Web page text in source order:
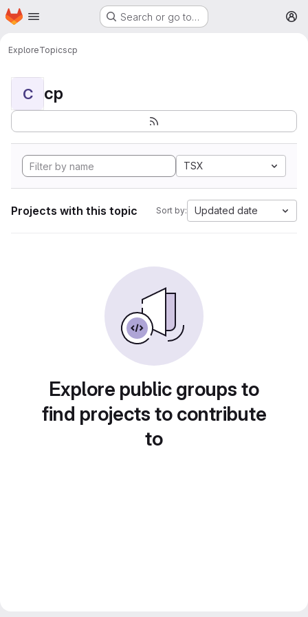
Skip to main content
Homepage Search or go to…
ExploreTopicscp
C cp
TSX
Projects with this topic Sort by: Updated date
Explore public groups to
find projects to contribute
to